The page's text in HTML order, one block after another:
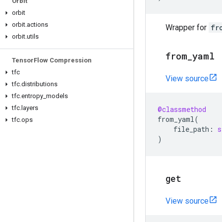
orbit
orbit.actions
orbit.utils
TensorFlow Compression
tfc
tfc.distributions
tfc.entropy models
tfc. layers
tfc.ops
Wrapper for
from yaml
View source
@classmethod
from_yaml(
file_path :
)
get
View source